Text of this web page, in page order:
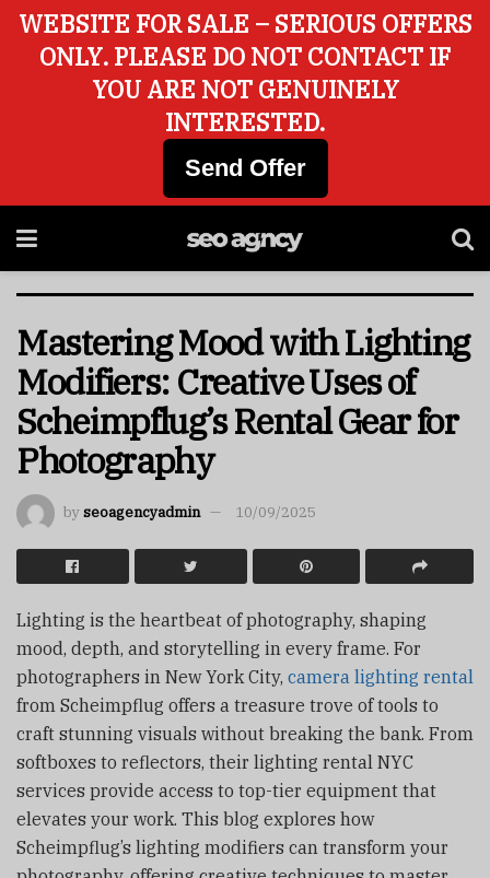
Mastering Mood with Lighting
Modifiers: Creative Uses of
Scheimpflug’s Rental Gear for
Photography
byseoagencyadmin 10/09/2025
Lighting is the heartbeat of photography, shaping
mood, depth, and storytelling in every frame. For
photographers in New York City, camera lighting rental
from Scheimpflug offers a treasure trove of tools to
craft stunning visuals without breaking the bank. From
softboxes to reflectors, their lighting rental NYC
services provide access to top-tier equipment that
elevates your work. This blog explores how
Scheimpflug’s lighting modifiers can transform your
WEBSITE FOR SALE – SERIOUS OFFERS
ONLY. PLEASE DO NOT CONTACT IF
YOU ARE NOT GENUINELY
INTERESTED.
Send Offer